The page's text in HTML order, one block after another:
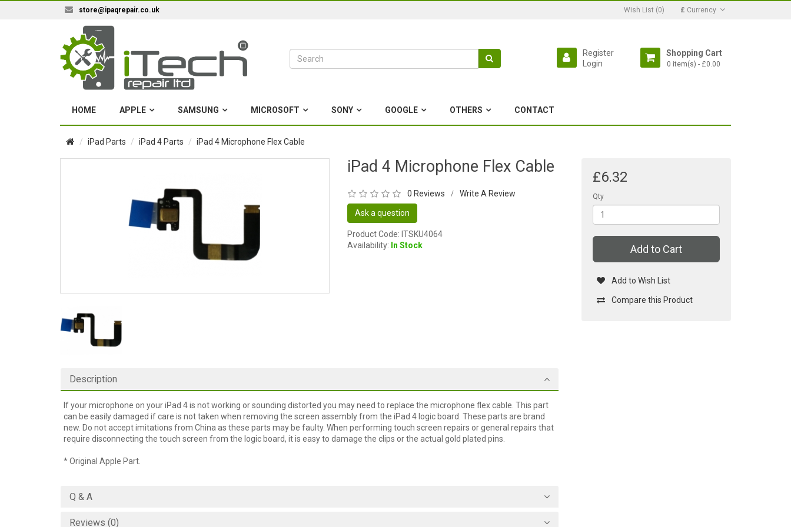
store@ipaqrepair.co.uk Wish List (0) £ Currency
Shopping Cart
0 item(s) - £0.00
Register
Login
HOME APPLE SAMSUNG MICROSOFT SONY GOOGLE OTHERS CONTACT
iPad Parts iPad 4 Parts iPad 4 Microphone Flex Cable
iPad 4 Microphone Flex Cable
0 Reviews / Write A Review
Ask a question
Product Code: ITSKU4064
Availability: In Stock
£6.32
Qty
Add to Cart
Add to Wish List
Compare this Product
Description
If your microphone on your iPad 4 is not working or sounding distorted you may need to replace the microphone flex cable. This part
can be easily damaged if care is not taken when removing the screen assembly from the iPad 4 logic board. These parts are brand
new. Do not accept imitations from China as these parts may be faulty. When performing touch screen repairs or general repairs that
require disconnecting the touch screen from the logic board, it is easy to damage the clips or the actual gold plated pins.
* Original Apple Part.
Q & A
Reviews (0)